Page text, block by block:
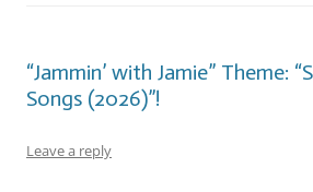
“Jammin’ with Jamie” Theme:
Songs (2026)”!
Leave a reply